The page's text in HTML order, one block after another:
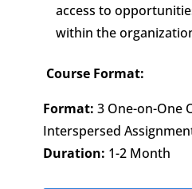
access to
within the
Course Format:
Format: 3 One-on-One
Interspersed
Duration: 1-2 Month